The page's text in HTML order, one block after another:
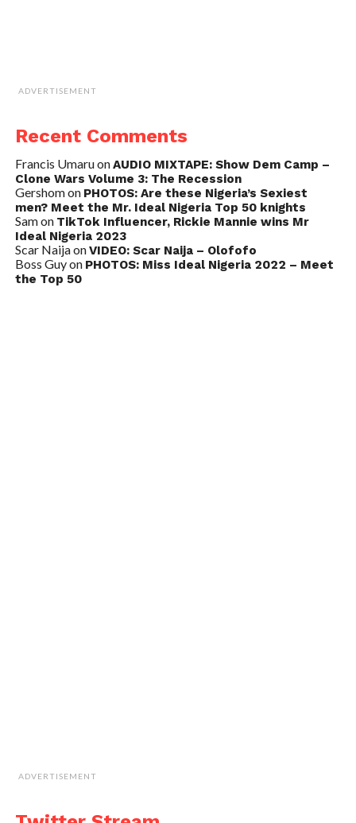
ADVERTISEMENT
Recent Comments
Francis UmaruonAUDIO MIXTAPE: Show Dem Camp –
Clone Wars Volume 3: The Recession
Gershomon PHOTOS: Are these Nigeria’s Sexiest
men? Meet the Mr. Ideal Nigeria Top 50 knights
Samon TikTok Influencer, Rickie Mannie wins Mr
Ideal Nigeria 2023
Scar NaijaonVIDEO: Scar Naija – Olofofo
Boss Guyon PHOTOS: Miss Ideal Nigeria 2022 – Meet
the Top 50
ADVERTISEMENT